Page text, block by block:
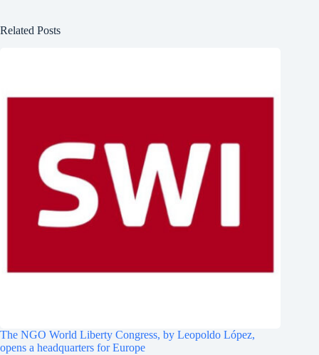
Related Posts
The NGO World Liberty Congress, by Leopoldo López,
opens a headquarters for Europe